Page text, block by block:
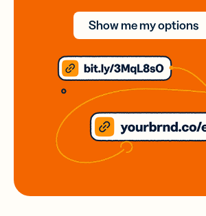
Show me my options